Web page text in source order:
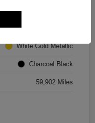
1FMCU0GD6HUE66980
White Gold Metallic
Charcoal Black
59,902 Miles